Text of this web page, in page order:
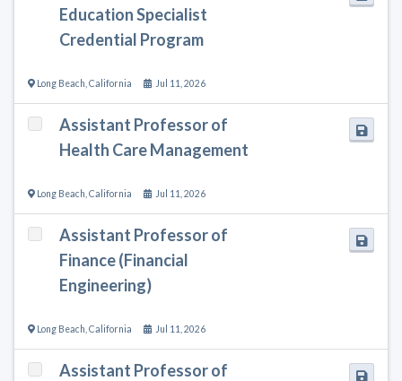
Education Specialist
Credential Program
Long Beach California Jul 11, 2026
Assistant Professor of
Health Care Management
Long Beach California Jul 11, 2026
Assistant Professor of
Finance (Financial
Engineering)
Long Beach California Jul 11, 2026
Assistant Professor of